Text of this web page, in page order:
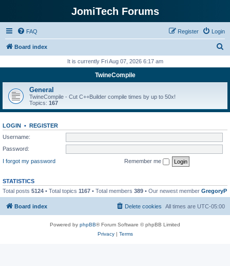
JomiTech Forums
FAQ Login
Register
Board index
r
h
It is currently Fri Aug 07, 2026 6:17 am
TwineCompile
General
TwineCompile - Cut C++Builder compile times by up to 50x!
Topics: 167
LOGIN • REGISTER
Username:
Password:
I forgot my password
Remember me
STATISTICS
Total posts 5124 • Total topics 1167 • Total members 389 • Our newest member GregoryP
Board index All times are UTC-05:00
Delete cookies
Powered by phpBB® Forum Software © phpBB Limited
Privacy| Terms